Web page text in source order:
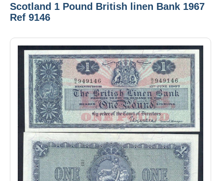
Scotland 1 Pound British linen Bank 1967
Ref 9146